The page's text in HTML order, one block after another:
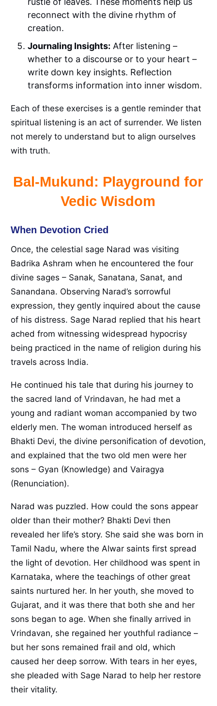
reconnect with the divine rhythm of
creation.
Journaling Insights: After listening –
whether to a discourse or to your heart –
write down key insights. Reflection
transforms information into inner wisdom.
Each of these exercises is a gentle reminder that
spiritual listening is an act of surrender. We listen
not merely to understand but to align ourselves
with truth.
Bal-Mukund: Playground for
Vedic Wisdom
When Devotion Cried
Once, the celestial sage Narad was visiting
Badrika Ashram when he encountered the four
divine sages – Sanak, Sanatana, Sanat, and
Sanandana. Observing Narad’s sorrowful
expression, they gently inquired about the cause
of his distress. Sage Narad replied that his heart
ached from witnessing widespread hypocrisy
being practiced in the name of religion during his
travels across India.
He continued his tale that during his journey to
the sacred land of Vrindavan, he had met a
young and radiant woman accompanied by two
elderly men. The woman introduced herself as
Bhakti Devi, the divine personification of devotion,
and explained that the two old men were her
sons – Gyan (Knowledge) and Vairagya
(Renunciation).
Narad was puzzled. How could the sons appear
older than their mother? Bhakti Devi then
revealed her life’s story. She said she was born in
Tamil Nadu, where the Alwar saints first spread
the light of devotion. Her childhood was spent in
Karnataka, where the teachings of other great
saints nurtured her. In her youth, she moved to
Gujarat, and it was there that both she and her
sons began to age. When she finally arrived in
Vrindavan, she regained her youthful radiance –
but her sons remained frail and old, which
caused her deep sorrow. With tears in her eyes,
she pleaded with Sage Narad to help her restore
their vitality.